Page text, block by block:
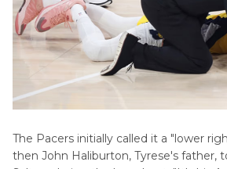
The Pacers initially called it a "lower
then John Haliburton, Tyrese's father,